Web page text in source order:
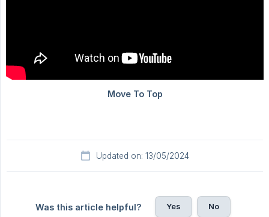
Updated on: 13/05/2024
Was this article helpful? Yes No